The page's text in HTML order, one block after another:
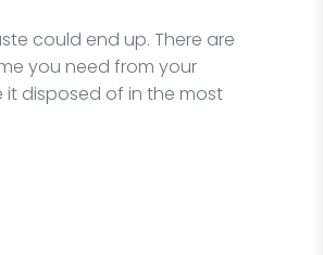
could end up. There are
you need from your
it disposed of in the most